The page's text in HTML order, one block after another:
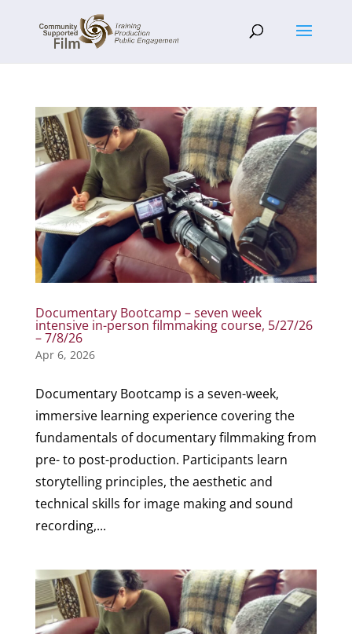
Documentary Bootcamp – seven week
intensive in-person filmmaking course, 5/27/26
– 7/8/26
Apr 6, 2026
Documentary Bootcamp is a seven-week,
immersive learning experience covering the
fundamentals of documentary filmmaking from
pre- to post-production. Participants learn
storytelling principles, the aesthetic and
technical skills for image making and sound
recording,...